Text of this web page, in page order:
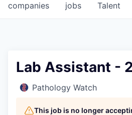
jobs
companies Talent
Lab Assistant -
Pathology Watch
This job is no longer